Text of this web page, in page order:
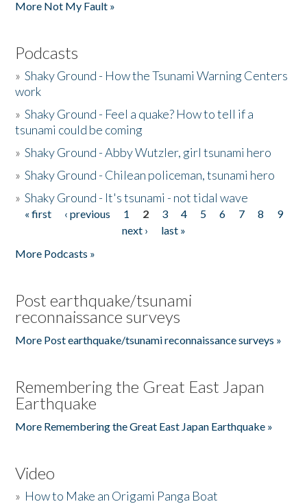
More Not My Fault »
Podcasts
»Shaky Ground - How the Tsunami Warning Centers
work
»Shaky Ground - Feel a quake? How to tell if a
tsunami could be coming
»Shaky Ground - Abby Wutzler, girl tsunami hero
»Shaky Ground - Chilean policeman, tsunami hero
»Shaky Ground - It's tsunami - not tidal wave
Pages
« first ‹ previous 1 2 3 4 5 6 7 8
9
next ›
last »
More Podcasts »
Post earthquake/tsunami
reconnaissance surveys
More Post earthquake/tsunami reconnaissance surveys »
Remembering the Great East Japan
Earthquake
More Remembering the Great East Japan Earthquake »
Video
» How to Make an Origami Panga Boat